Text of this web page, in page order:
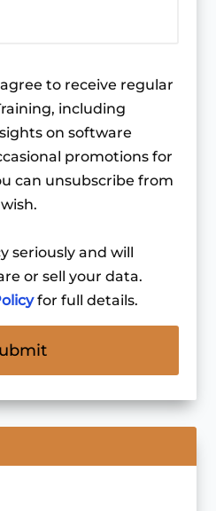
to receive regular
including
on software
promotions for
can unsubscribe from
seriously and will
or sell your data.
for full details.